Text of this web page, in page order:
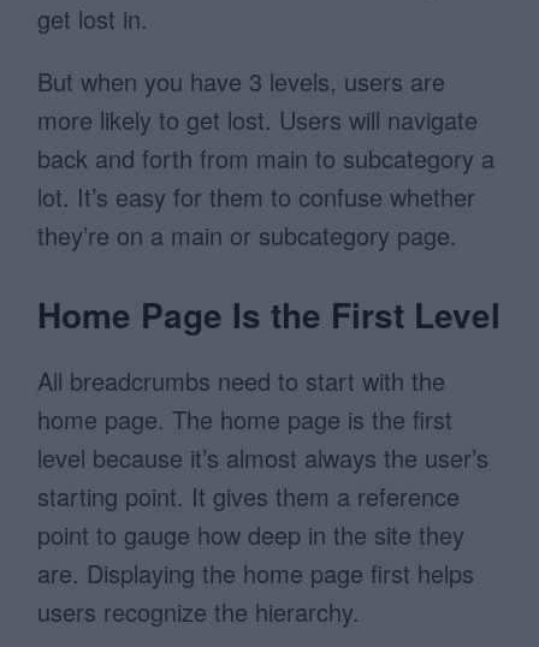
get lost in.
But when you have 3 levels, users are
more likely to get lost. Users will navigate
back and forth from main to subcategory a
lot. It’s easy for them to confuse whether
they’re on a main or subcategory page.
Home Page Is the First Level
All breadcrumbs need to start with the
home page. The home page is the first
level because it’s almost always the user’s
starting point. It gives them a reference
point to gauge how deep in the site they
are. Displaying the home page first helps
users recognize the hierarchy.